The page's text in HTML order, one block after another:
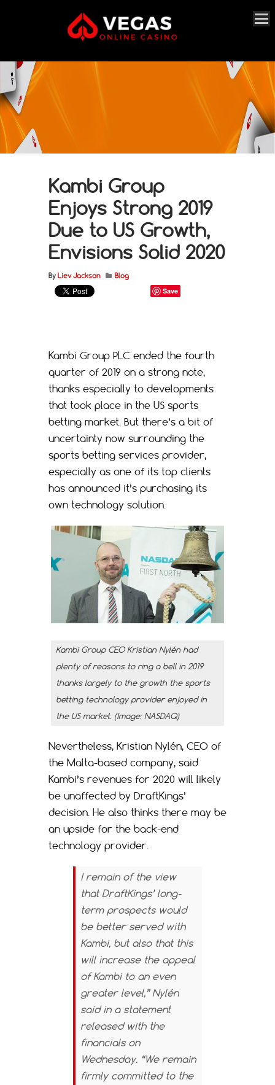
Kambi Group
Enjoys Strong 2019
Due to US Growth,
Envisions Solid 2020
By Liev Jackson Blog
Save
Kambi Group PLC ended the fourth
quarter of 2019 on a strong note,
thanks especially to developments
that took place in the US sports
betting market. But there’s a bit of
uncertainty now surrounding the
sports betting services provider,
especially as one of its top clients
has announced it’s purchasing its
own technology solution.
Kambi Group CEO Kristian Nylén had
plenty of reasons to ring a bell in 2019
thanks largely to the growth the sports
betting technology provider enjoyed in
the US market. (Image: NASDAQ)
Nevertheless, Kristian Nylén, CEO of
the Malta-based company, said
Kambi’s revenues for 2020 will likely
be unaffected by DraftKings’
decision. He also thinks there may be
an upside for the back-end
technology provider.
I remain of the view
that DraftKings’ long-
term prospects would
be better served with
Kambi, but also that this
will increase the appeal
of Kambi to an even
greater level,” Nylén
said in a statement
released with the
financials on
Wednesday. “We remain
firmly committed to the